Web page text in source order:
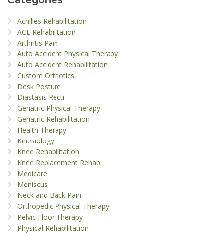
Achilles Rehabilitation
ACL Rehabilitation
Arthritis Pain
Auto Accident Physical Therapy
Auto Accident Rehabilitation
Custom Orthotics
Desk Posture
Diastasis Recti
Geriatric Physical Therapy
Geriatric Rehabilitation
Health Therapy
Kinesiology
Knee Rehabilitation
Knee Replacement Rehab
Medicare
Meniscus
Neck and Back Pain
Orthopedic Physical Therapy
Pelvic Floor Therapy
Physical Rehabilitation